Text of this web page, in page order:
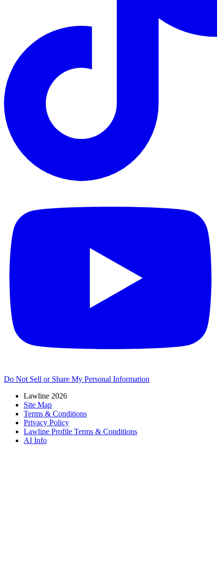
Do Not Sell or Share My Personal Information
Lawline 2026
Site Map
Terms & Conditions
Privacy Policy
Lawline Profile Terms & Conditions
AI Info